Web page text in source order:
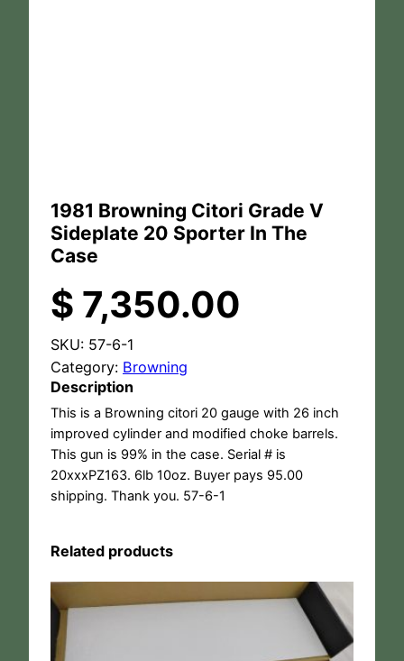
1981 Browning Citori Grade V
Sideplate 20 Sporter In The
Case
$ 7,350.00
SKU: 57-6-1
Category: Browning
Description
This is a Browning citori 20 gauge with 26 inch
improved cylinder and modified choke barrels.
This gun is 99% in the case. Serial # is
20xxxPZ163. 6lb 10oz. Buyer pays 95.00
shipping. Thank you. 57-6-1
Related products